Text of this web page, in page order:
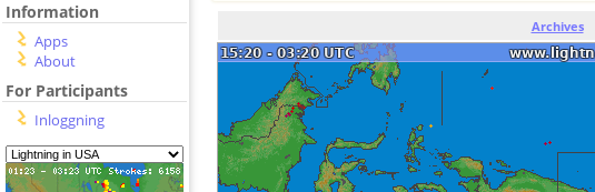
Information
Apps
About
For Participants
Inloggning
Archives